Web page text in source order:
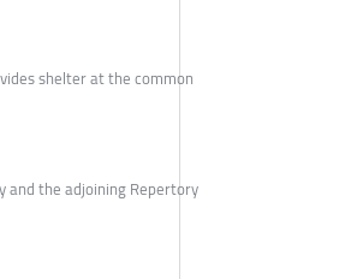
shelter at the common
the adjoining Repertory